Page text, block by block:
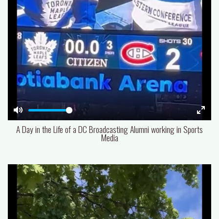
Mute
Enter
A Day in the Life of a DC Broadcasting Alumni working in Sports
Media